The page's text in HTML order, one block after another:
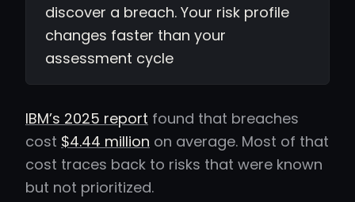
discover a breach. Your risk profile
changes faster than your
assessment cycle
IBM’s 2025 report found that breaches
cost $4.44 million on average. Most of that
cost traces back to risks that were known
but not prioritized.